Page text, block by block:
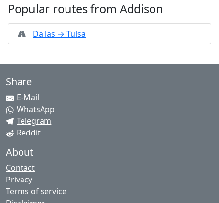
Popular routes from Addison
Dallas → Tulsa
Share
E-Mail
WhatsApp
Telegram
Reddit
About
Contact
Privacy
Terms of service